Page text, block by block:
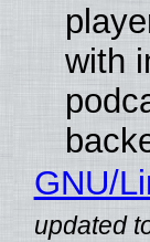
with
GNU/